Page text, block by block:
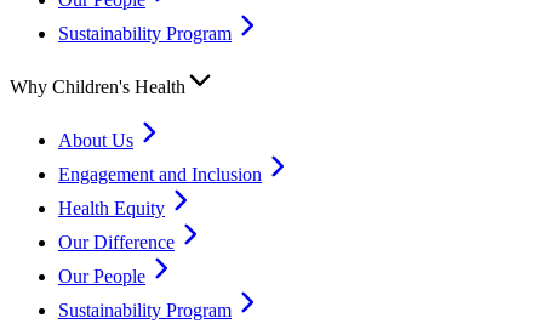
Sustainability Program
Why Children's Health
About Us
Engagement and Inclusion
Health Equity
Our Difference
Our People
Sustainability Program